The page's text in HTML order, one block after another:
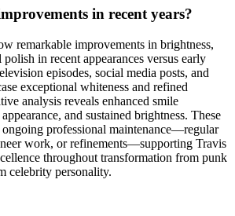
in recent years?
remarkable improvements in brightness,
in recent appearances versus early
episodes, social media posts, and
exceptional whiteness and refined
analysis reveals enhanced smile
and sustained brightness. These
ongoing professional maintenance—regular
work, or refinements—supporting Travis
throughout transformation from punk
celebrity personality.